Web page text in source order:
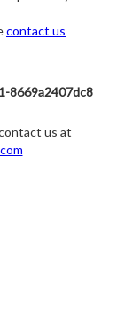
contact us
8669a2407dc8
us at